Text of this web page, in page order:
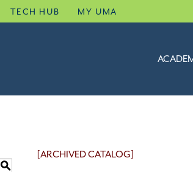
TECH HUB MY UMA
S
[ARCHIVED CATALOG]